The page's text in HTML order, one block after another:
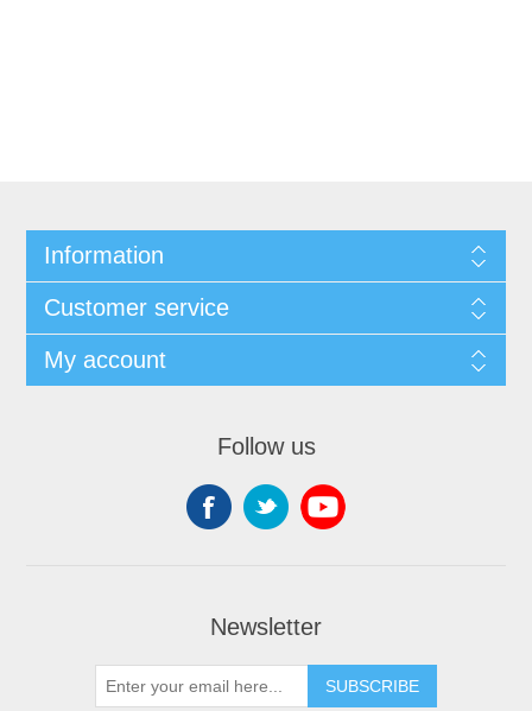
Information
Customer service
My account
Follow us
Newsletter
SUBSCRIBE